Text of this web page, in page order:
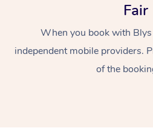
Fair
When you book with
independent mobile providers.
of the